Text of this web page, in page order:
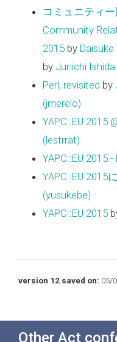
コミュニティ
Community
2015 by
by Junichi Ishida
Perl, revisited by
(‎jmerelo‎)
YAPC::EU 2015
(‎lestrrat‎)
YAPC::EU 2015
YAPC::EU 2015
(‎yusukebe‎)
YAPC::EU 2015
version 12 saved on: 05/
Other Act